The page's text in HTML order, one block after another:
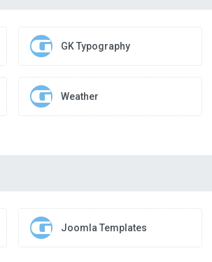
GK Typography
Weather
Joomla Templates